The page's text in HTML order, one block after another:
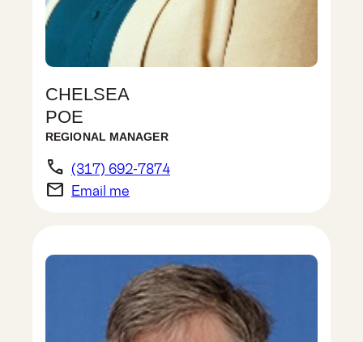
CHELSEA
POE
REGIONAL MANAGER
phone (317) 692-7874
email Email me